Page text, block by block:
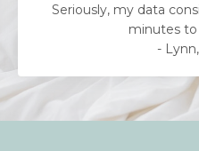
Seriously, my data
minutes to
-